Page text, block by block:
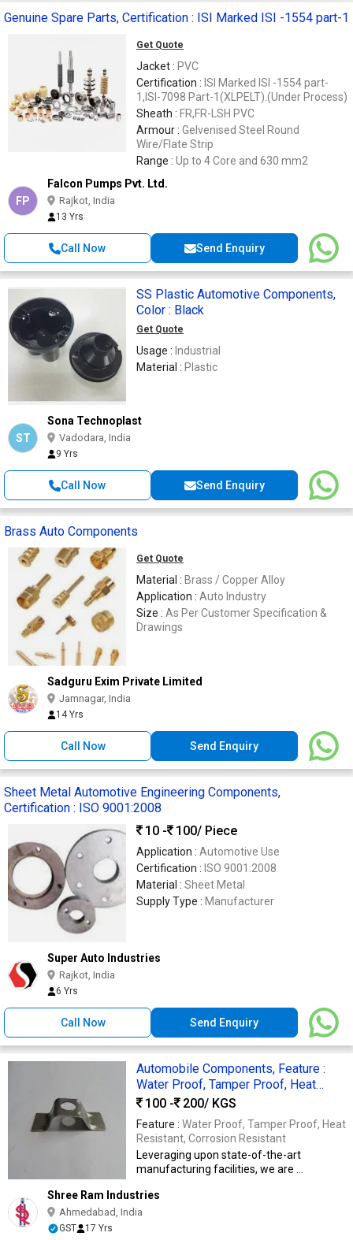
Genuine Spare Parts, Certification : ISI Marked ISI -1554 part-1
Get Quote
Jacket : PVC
Certification : ISI Marked ISI -1554 part-
1,ISI-7098 Part-1(XLPELT).(Under Process)
Sheath : FR,FR-LSH PVC
Armour : Gelvenised Steel Round
Wire/Flate Strip
Range : Up to 4 Core and 630 mm2
FP
Falcon Pumps Pvt. Ltd.
Rajkot, India
13 Yrs
Call Now Send Enquiry
SS Plastic Automotive Components,
Color : Black
Get Quote
Usage : Industrial
Material : Plastic
ST
Sona Technoplast
Vadodara, India
9 Yrs
Call Now Send Enquiry
Brass Auto Components
Get Quote
Material : Brass / Copper Alloy
Application : Auto Industry
Size : As Per Customer Specification &
Drawings
Sadguru Exim Private Limited
Jamnagar, India
14 Yrs
Call Now Send Enquiry
Sheet Metal Automotive Engineering Components,
Certification : ISO 9001:2008
10 -
100/ Piece
Application : Automotive Use
Certification : ISO 9001:2008
Material : Sheet Metal
Supply Type : Manufacturer
Super Auto Industries
Rajkot, India
6 Yrs
Call Now Send Enquiry
Automobile Components, Feature :
Water Proof, Tamper Proof, Heat
Resistant, Corrosion Resistant
100 - 200/ KGS
Feature : Water Proof, Tamper Proof, Heat
Resistant, Corrosion Resistant
Leveraging upon state-of-the-art
manufacturing facilities, we are ...
Shree Ram Industries
Ahmedabad, India
GST 17 Yrs